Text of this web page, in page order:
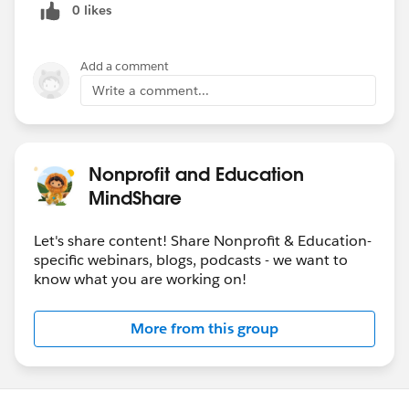
0 likes
Add a comment
Write a comment...
Nonprofit and Education
MindShare
Let's share content! Share Nonprofit & Education-
specific webinars, blogs, podcasts - we want to
know what you are working on!
More from this group